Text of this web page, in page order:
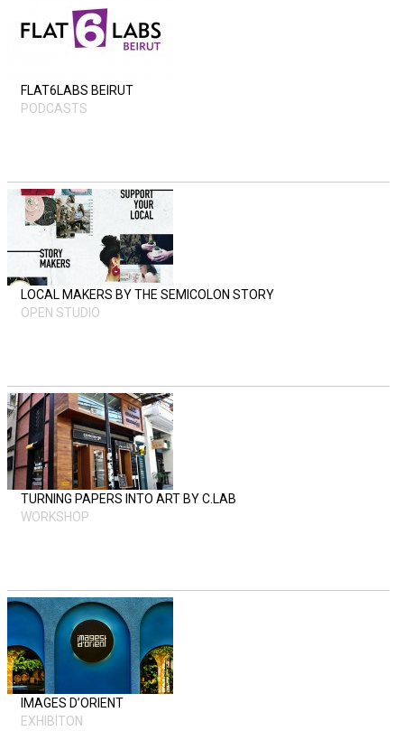
FLAT6LABS BEIRUT
PODCASTS
LOCAL MAKERS BY THE SEMICOLON STORY
OPEN STUDIO
TURNING PAPERS INTO ART BY C.LAB
WORKSHOP
IMAGES D’ORIENT
EXHIBITON